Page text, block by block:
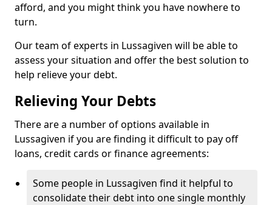
afford, and you might think you have nowhere to
turn.
Our team of experts in Lussagiven will be able to
assess your situation and offer the best solution to
help relieve your debt.
Relieving Your Debts
There are a number of options available in
Lussagiven if you are finding it difficult to pay off
loans, credit cards or finance agreements:
Some people in Lussagiven find it helpful to
consolidate their debt into one single monthly